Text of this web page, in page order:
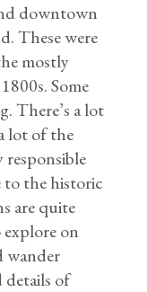
downtown
These were
mostly
Some
There’s a lot
lot of the
the historic
are quite
explore on
wander
details of